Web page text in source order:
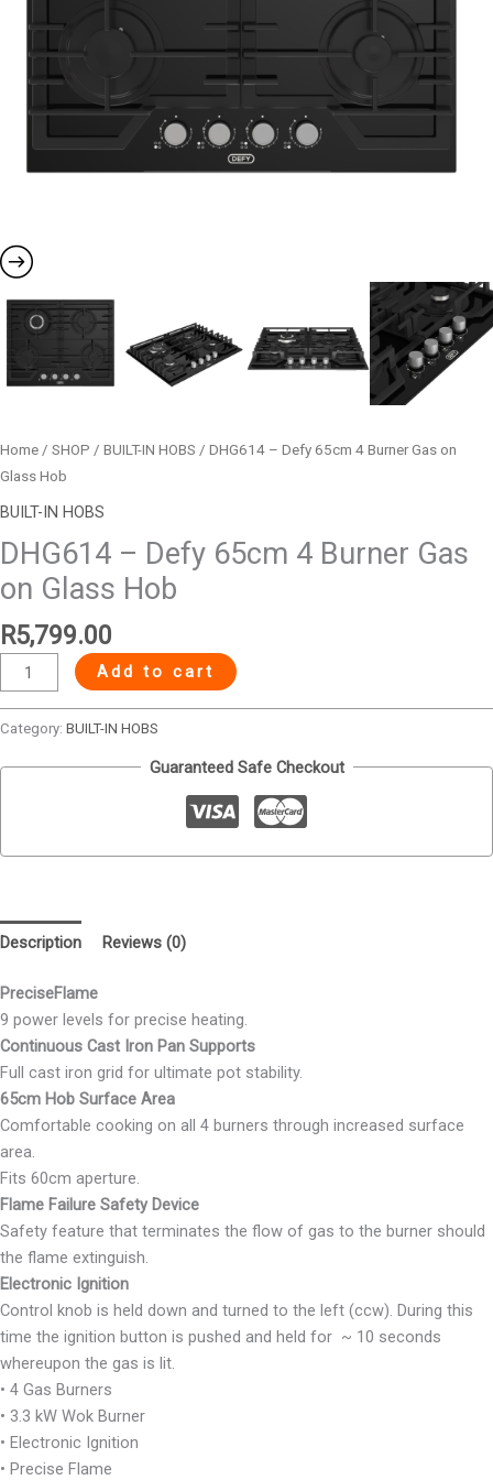
Home / SHOP / BUILT-IN HOBS / DHG614 – Defy 65cm 4 Burner Gas on
Glass Hob
BUILT-IN HOBS
DHG614 – Defy 65cm 4 Burner Gas
on Glass Hob
R5,799.00
Add to cart
Category: BUILT-IN HOBS
Guaranteed Safe Checkout
Description Reviews (0)
PreciseFlame
9 power levels for precise heating.
Continuous Cast Iron Pan Supports
Full cast iron grid for ultimate pot stability.
65cm Hob Surface Area
Comfortable cooking on all 4 burners through increased surface
area.
Fits 60cm aperture.
Flame Failure Safety Device
Safety feature that terminates the flow of gas to the burner should
the flame extinguish.
Electronic Ignition
Control knob is held down and turned to the left (ccw). During this
time the ignition button is pushed and held for ~ 10 seconds
whereupon the gas is lit.
• 4 Gas Burners
• 3.3 kW Wok Burner
• Electronic Ignition
• Precise Flame